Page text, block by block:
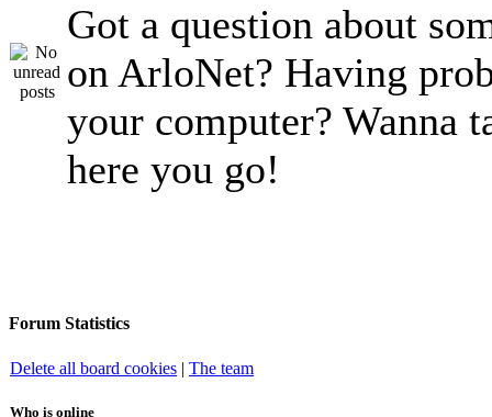
Got a question about
on ArloNet? Having
your computer? Wanna
here you go!
Forum Statistics
Delete all board cookies | The team
Who is online